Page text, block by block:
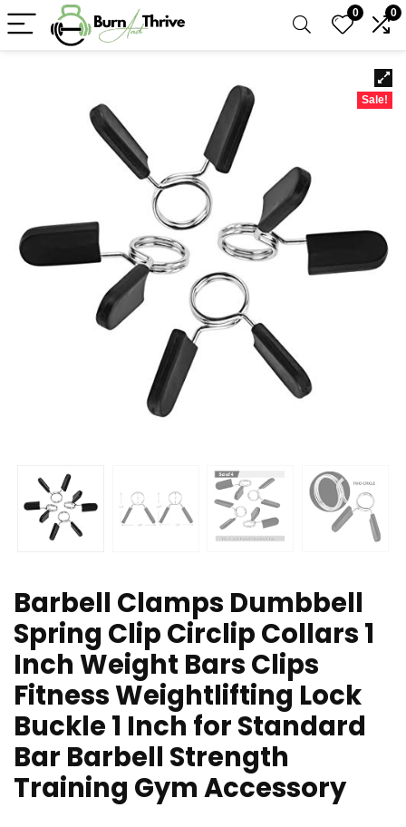
0 0
Sale!
Barbell Clamps Dumbbell
Spring Clip Circlip Collars 1
Inch Weight Bars Clips
Fitness Weightlifting Lock
Buckle 1 Inch for Standard
Bar Barbell Strength
Training Gym Accessory